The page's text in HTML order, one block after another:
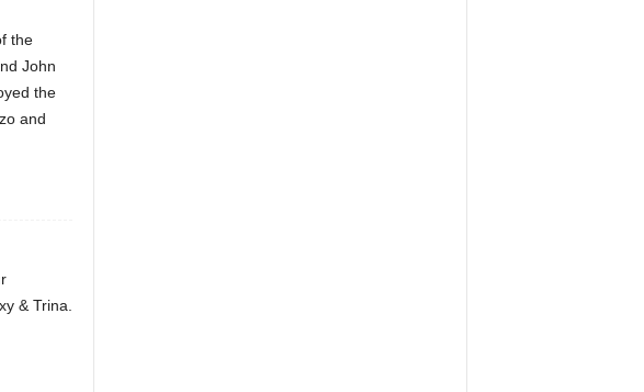
the
John
the
and
& Trina.